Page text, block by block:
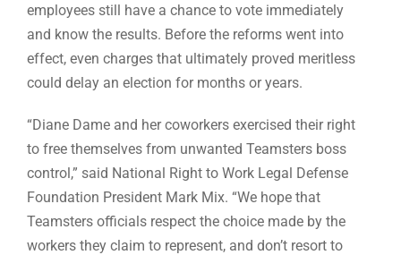
employees still have a chance to vote immediately
and know the results. Before the reforms went into
effect, even charges that ultimately proved meritless
could delay an election for months or years.
“Diane Dame and her coworkers exercised their right
to free themselves from unwanted Teamsters boss
control,” said National Right to Work Legal Defense
Foundation President Mark Mix. “We hope that
Teamsters officials respect the choice made by the
workers they claim to represent, and don’t resort to